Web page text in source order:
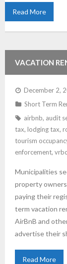
Read More
VACATION
December 2,
Short Term
airbnb, audit
tax, lodging tax,
tourism
enforcement,
Municipalities
property
paying their
term vacation
AirBnB and
advertise their
Read More